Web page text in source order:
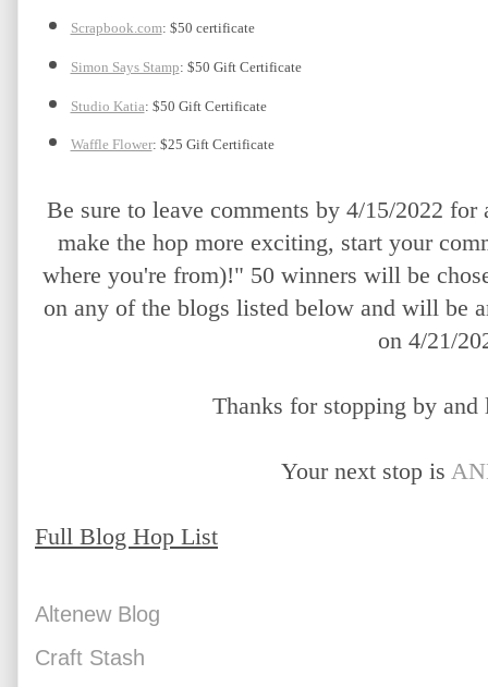
Scrapbook.com: $50 certificate
Simon Says Stamp: $50 Gift Certificate
Studio Katia: $50 Gift Certificate
Waffle Flower: $25 Gift Certificate
Be sure to leave comments by 4/15/2022
make the hop more exciting, start your
where you're from)!" 50 winners will be
on any of the blogs listed below and will be
on 4/21/
Thanks for stopping by and
Your next stop is
Full Blog Hop List
Altenew Blog
Craft Stash